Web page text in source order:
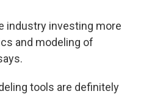
industry investing more
and modeling of
tools are definitely